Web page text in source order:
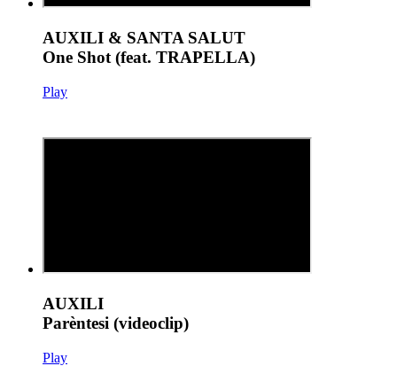
AUXILI & SANTA SALUT
One Shot (feat. TRAPELLA)
Play
AUXILI
Parèntesi (videoclip)
Play